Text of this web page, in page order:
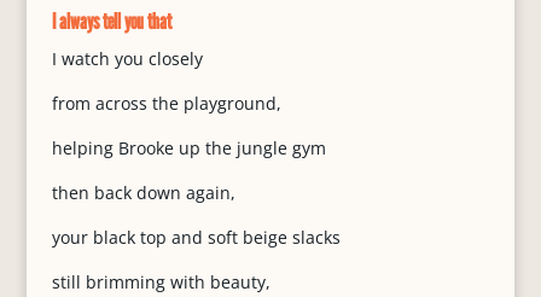
I always tell you that
I watch you closely
from across the playground,
helping Brooke up the jungle gym
then back down again,
your black top and soft beige slacks
still brimming with beauty,